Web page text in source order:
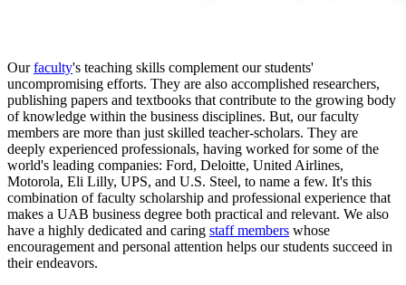
Ourfaculty's teaching skills complement our students'
uncompromising efforts. They are also accomplished researchers,
publishing papers and textbooks that contribute to the growing body
of knowledge within the business disciplines. But, our faculty
members are more than just skilled teacher-scholars. They are
deeply experienced professionals, having worked for some of the
world's leading companies: Ford, Deloitte, United Airlines,
Motorola, Eli Lilly, UPS, and U.S. Steel, to name a few. It's this
combination of faculty scholarship and professional experience that
makes a UAB business degree both practical and relevant. We also
have a highly dedicated and caring staff members whose
encouragement and personal attention helps our students succeed in
their endeavors.